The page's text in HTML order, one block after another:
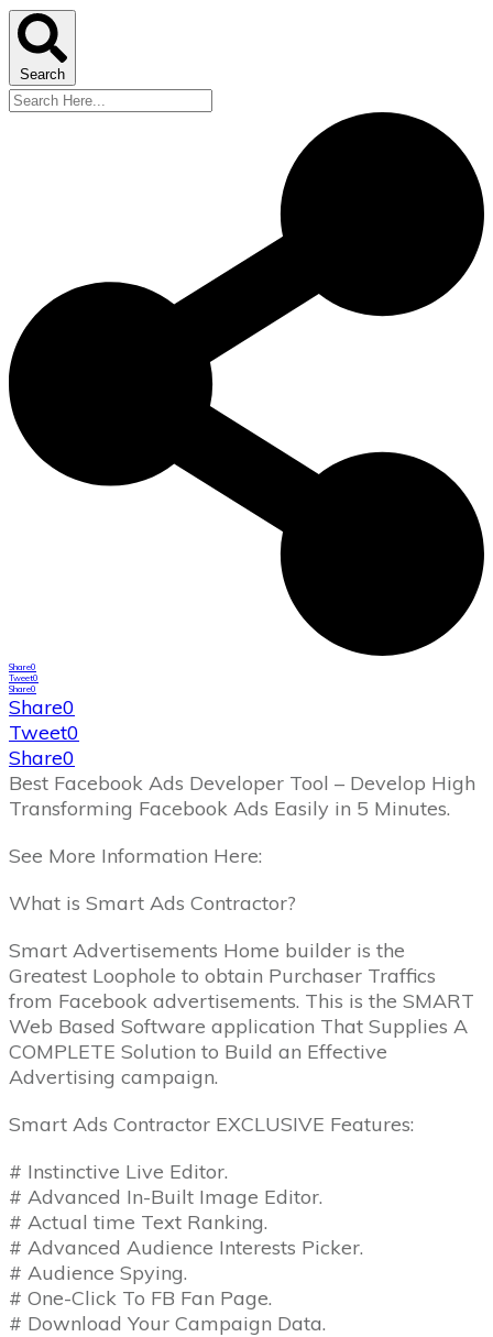
Search
Share0
Tweet0
Share0
Share0
Tweet0
Share0
Best Facebook Ads Developer Tool – Develop High
Transforming Facebook Ads Easily in 5 Minutes.
See More Information Here:
What is Smart Ads Contractor?
Smart Advertisements Home builder is the
Greatest Loophole to obtain Purchaser Traffics
from Facebook advertisements. This is the SMART
Web Based Software application That Supplies A
COMPLETE Solution to Build an Effective
Advertising campaign.
Smart Ads Contractor EXCLUSIVE Features:
# Instinctive Live Editor.
# Advanced In-Built Image Editor.
# Actual time Text Ranking.
# Advanced Audience Interests Picker.
# Audience Spying.
# One-Click To FB Fan Page.
# Download Your Campaign Data.